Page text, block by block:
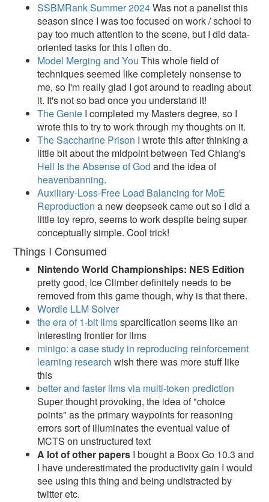
SSBMRank Summer 2024Was not a panelist this
season since I was too focused on work / school to
pay too much attention to the scene, but I did data-
oriented tasks for this I often do.
Model Merging and You This whole field of
techniques seemed like completely nonsense to
me, so I'm really glad I got around to reading about
it. It's not so bad once you understand it!
The Genie I completed my Masters degree, so I
wrote this to try to work through my thoughts on it.
The Saccharine Prison I wrote this after thinking a
little bit about the midpoint between Ted Chiang's
Hell Is the Absense of God and the idea of
heavenbanning.
Auxiliary-Loss-Free Load Balancing for MoE
Reproduction a new deepseek came out so I did a
little toy repro, seems to work despite being super
conceptually simple. Cool trick!
Things I Consumed
Nintendo World Championships: NES Edition
pretty good, Ice Climber definitely needs to be
removed from this game though, why is that there.
Wordle LLM Solver
the era of 1-bit llmssparcification seems like an
interesting frontier for llms
minigo: a case study in reproducing reinforcement
learning research wish there was more stuff like
this
better and faster llms via multi-token prediction
Super thought provoking, the idea of "choice
points" as the primary waypoints for reasoning
errors sort of illuminates the eventual value of
MCTS on unstructured text
A lot of other papers I bought a Boox Go 10.3 and
I have underestimated the productivity gain I would
see using this thing and being undistracted by
twitter etc.